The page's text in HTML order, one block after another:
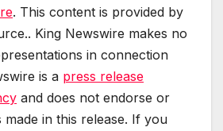
. This content is provided by
King Newswire makes no
in connection
is a press release
and does not endorse or
in this release. If you